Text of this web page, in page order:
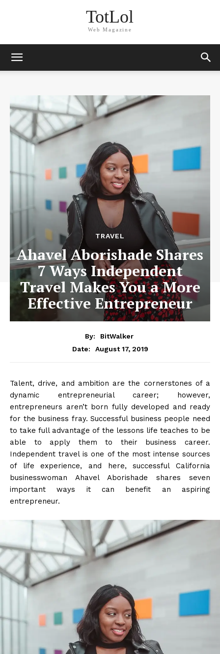
TotLol
Web Magazine
TRAVEL
Ahavel Aborishade Shares
7 Ways Independent
Travel Makes You a More
Effective Entrepreneur
By:
BitWalker
Date:
August 17, 2019
Talent, drive, and ambition are the cornerstones of a
dynamic entrepreneurial career; however,
entrepreneurs aren’t born fully developed and ready
for the business fray. Successful business people need
to take full advantage of the lessons life teaches to be
able to apply them to their business career.
Independent travel is one of the most intense sources
of life experience, and here, successful California
businesswoman Ahavel Aborishade shares seven
important ways it can benefit an aspiring
entrepreneur.